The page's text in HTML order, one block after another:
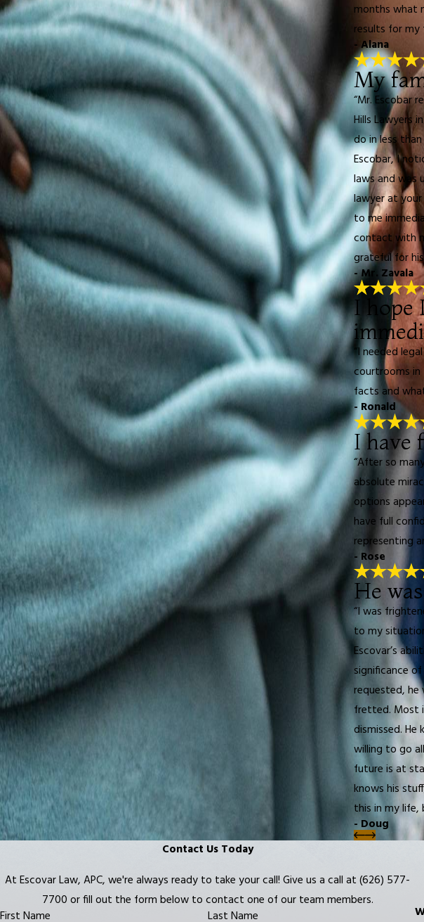
months what
results for my
- Alana
My
“Mr. Escobar
Hills Lawyers
do in less
Escobar, I
laws and was
lawyer at your
to me
contact with
grateful for
- Mr. Zavala
I hope
“I needed
courtrooms in
facts and
- Ronald
I have
“After so
absolute
options
have full
representing
- Rose
He
“I was
to my
Escovar’s
significance
requested, he
fretted. Most
dismissed. He
willing to go
future is at
knows his
this in my life,
- Doug
Contact Us Today
At Escovar Law, APC, we're always ready to take your call! Give us a call at(626) 577-
7700 or fill out the form below to contact one of our team members.
First Name
Last Name